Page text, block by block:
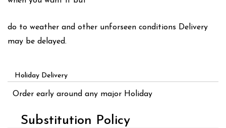
do to weather and other unforseen conditions Delivery
may be delayed.
Holiday Delivery
Order early around any major Holiday
Substitution Policy